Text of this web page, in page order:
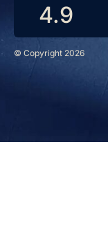
© Copyright 2026
4.9